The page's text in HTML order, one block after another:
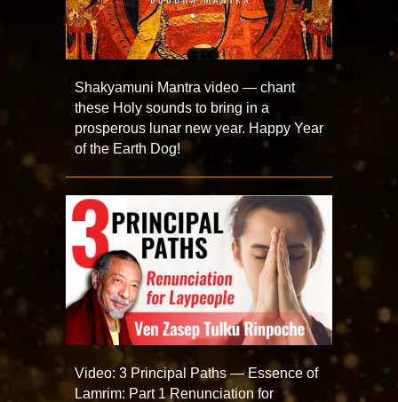
Shakyamuni Mantra video — chant
these Holy sounds to bring in a
prosperous lunar new year. Happy Year
of the Earth Dog!
Video: 3 Principal Paths — Essence of
Lamrim: Part 1 Renunciation for